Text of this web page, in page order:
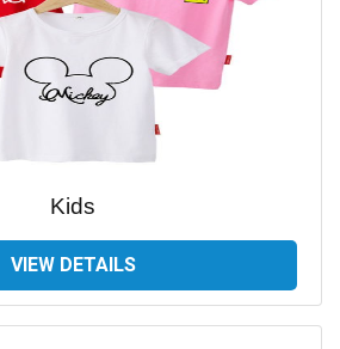
Kids
VIEW DETAILS